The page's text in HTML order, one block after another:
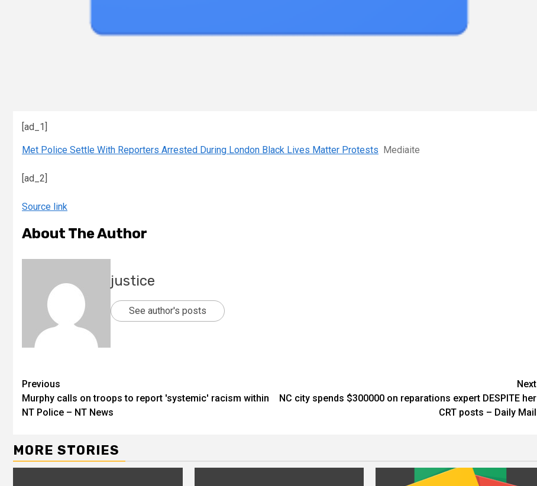
[ad_1]
Met Police Settle With Reporters Arrested During London Black Lives Matter Protests Mediaite
[ad_2]
Source link
About The Author
justice
See author's posts
Previous
Murphy calls on troops to report 'systemic' racism within
NT Police – NT News
Next
NC city spends $300000 on reparations expert DESPITE her
CRT posts – Daily Mail
MORE STORIES